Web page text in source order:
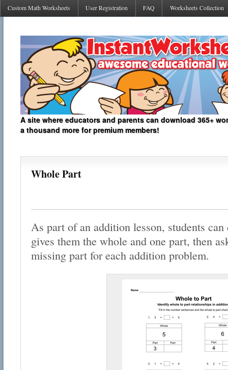
Custom Math Worksheets User Registration FAQ Worksheets Collection
A site where educators and parents can download 365+
a thousand more for premium members!
Whole Part
As part of an addition lesson, students
gives them the whole and one part, then
missing part for each addition problem.